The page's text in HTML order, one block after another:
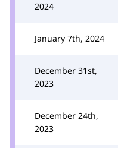
2024
January 7th, 2024
December 31st,
2023
December 24th,
2023